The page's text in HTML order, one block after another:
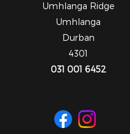
Umhlanga Ridge
Umhlanga
Durban
4301
031 001 6452